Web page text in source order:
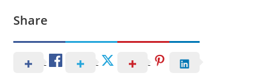
Share